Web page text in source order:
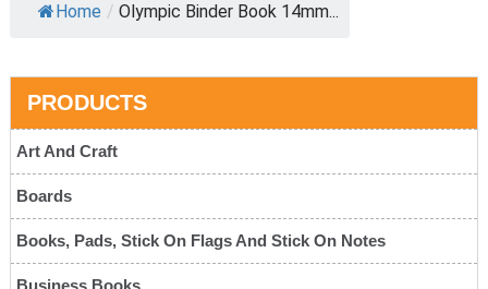
Home / Olympic Binder Book 14mm...
PRODUCTS
Art And Craft
Boards
Books, Pads, Stick On Flags And Stick On Notes